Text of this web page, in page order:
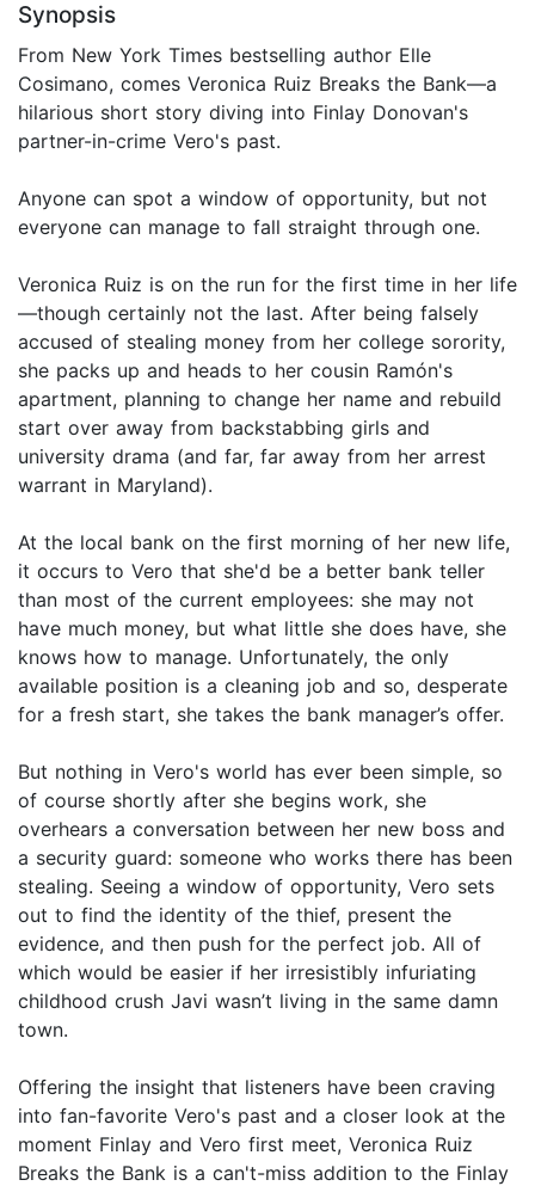
Synopsis
From New York Times bestselling author Elle
Cosimano, comes Veronica Ruiz Breaks the Bank—a
hilarious short story diving into Finlay Donovan's
partner-in-crime Vero's past.
Anyone can spot a window of opportunity, but not
everyone can manage to fall straight through one.
Veronica Ruiz is on the run for the first time in her life
—though certainly not the last. After being falsely
accused of stealing money from her college sorority,
she packs up and heads to her cousin Ramón's
apartment, planning to change her name and rebuild
start over away from backstabbing girls and
university drama (and far, far away from her arrest
warrant in Maryland).
At the local bank on the first morning of her new life,
it occurs to Vero that she'd be a better bank teller
than most of the current employees: she may not
have much money, but what little she does have, she
knows how to manage. Unfortunately, the only
available position is a cleaning job and so, desperate
for a fresh start, she takes the bank manager’s offer.
But nothing in Vero's world has ever been simple, so
of course shortly after she begins work, she
overhears a conversation between her new boss and
a security guard: someone who works there has been
stealing. Seeing a window of opportunity, Vero sets
out to find the identity of the thief, present the
evidence, and then push for the perfect job. All of
which would be easier if her irresistibly infuriating
childhood crush Javi wasn’t living in the same damn
town.
Offering the insight that listeners have been craving
into fan-favorite Vero's past and a closer look at the
moment Finlay and Vero first meet, Veronica Ruiz
Breaks the Bank is a can't-miss addition to the Finlay